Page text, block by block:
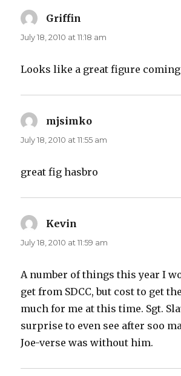
Griffin
July 18, 2010 at 11:18 am
Looks like a great figure coming
mjsimko
July 18, 2010 at 11:55 am
great fig hasbro
Kevin
July 18, 2010 at 11:59 am
A number of things this year I
get from SDCC, but cost to get
much for me at this time. Sgt.
surprise to even see after soo
Joe-verse was without him.